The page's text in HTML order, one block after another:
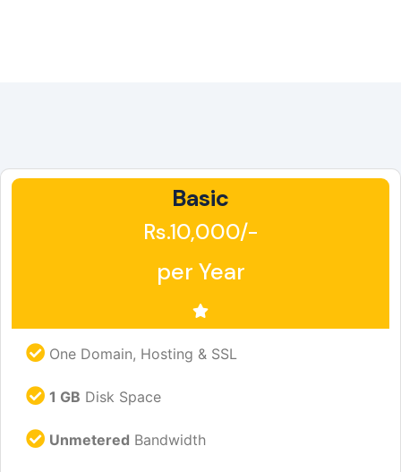
Basic
Rs.10,000/-
per Year
One Domain, Hosting & SSL
1 GB Disk Space
Unmetered Bandwidth